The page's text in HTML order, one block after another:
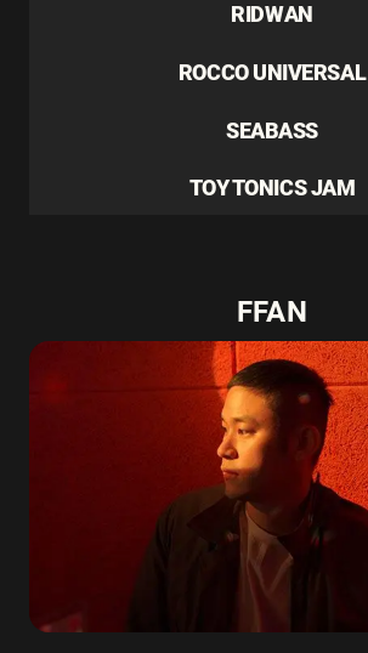
RIDWAN
ROCCO UNIVERSAL
SEABASS
TOY TONICS JAM
FFAN